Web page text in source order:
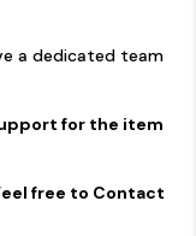
a dedicated team
for the item
free to Contact